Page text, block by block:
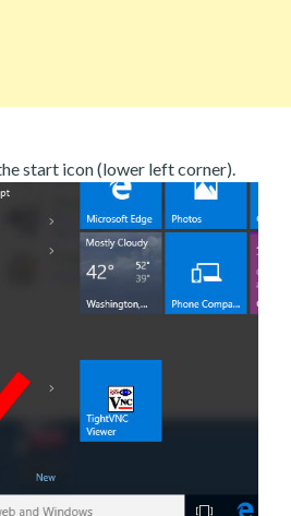
start icon (lower left corner).